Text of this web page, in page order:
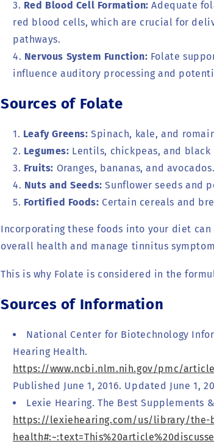
Red Blood Cell Formation: Adequate
red blood cells, which are crucial for
pathways.
Nervous System Function: Folate
influence auditory processing and
Sources of Folate
Leafy Greens: Spinach, kale, and
Legumes: Lentils, chickpeas, and black
Fruits: Oranges, bananas, and avocados.
Nuts and Seeds: Sunflower seeds and
Fortified Foods: Certain cereals and
Incorporating these foods into your diet
overall health and manage tinnitus
This is why Folate is considered in the
Sources of Information
National Center for Biotechnology
Hearing Health.
https://www.ncbi.nlm.nih.gov/pmc/
Published June 1, 2016. Updated June 1,
Lexie Hearing. The Best Supplements
https://lexiehearing.com/us/library/the-